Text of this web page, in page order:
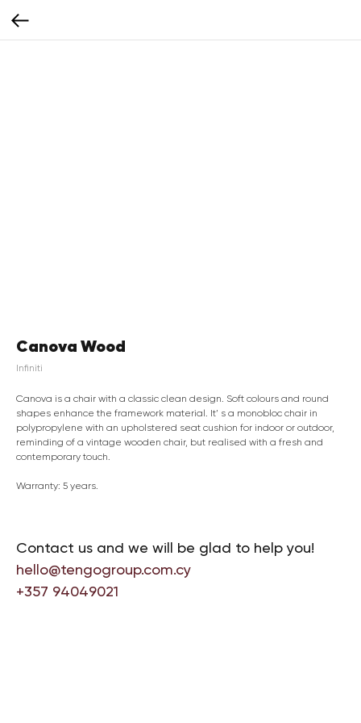
Canova Wood
Infiniti
Canova is a chair with a classic clean design. Soft colours and round
shapes enhance the framework material. It’ s a monobloc chair in
polypropylene with an upholstered seat cushion for indoor or outdoor,
reminding of a vintage wooden chair, but realised with a fresh and
contemporary touch.
Warranty: 5 years.
Contact us and we will be glad to help you!
hello@tengogroup.com.cy
+357 94049021